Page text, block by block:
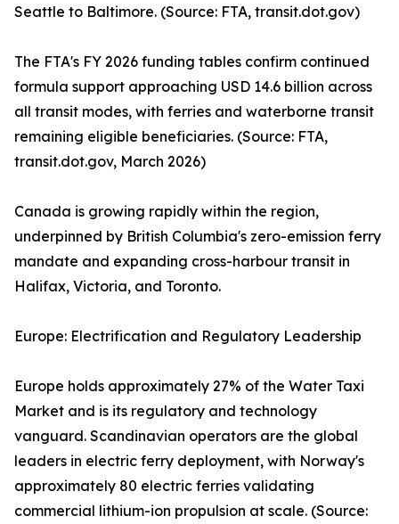
Seattle to Baltimore. (Source: FTA, transit.dot.gov)
The FTA's FY 2026 funding tables confirm continued
formula support approaching USD 14.6 billion across
all transit modes, with ferries and waterborne transit
remaining eligible beneficiaries. (Source: FTA,
transit.dot.gov, March 2026)
Canada is growing rapidly within the region,
underpinned by British Columbia's zero-emission ferry
mandate and expanding cross-harbour transit in
Halifax, Victoria, and Toronto.
Europe: Electrification and Regulatory Leadership
Europe holds approximately 27% of the Water Taxi
Market and is its regulatory and technology
vanguard. Scandinavian operators are the global
leaders in electric ferry deployment, with Norway's
approximately 80 electric ferries validating
commercial lithium-ion propulsion at scale. (Source: